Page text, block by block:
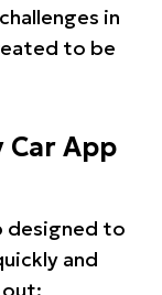
in
to be
App
designed to
and